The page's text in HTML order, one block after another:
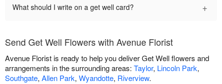
What should I write on a get well card? +
Send Get Well Flowers with Avenue Florist
Avenue Florist is ready to help you deliver Get Well flowers and
arrangements in the surrounding areas: Taylor, Lincoln Park,
Southgate, Allen Park, Wyandotte, Riverview.